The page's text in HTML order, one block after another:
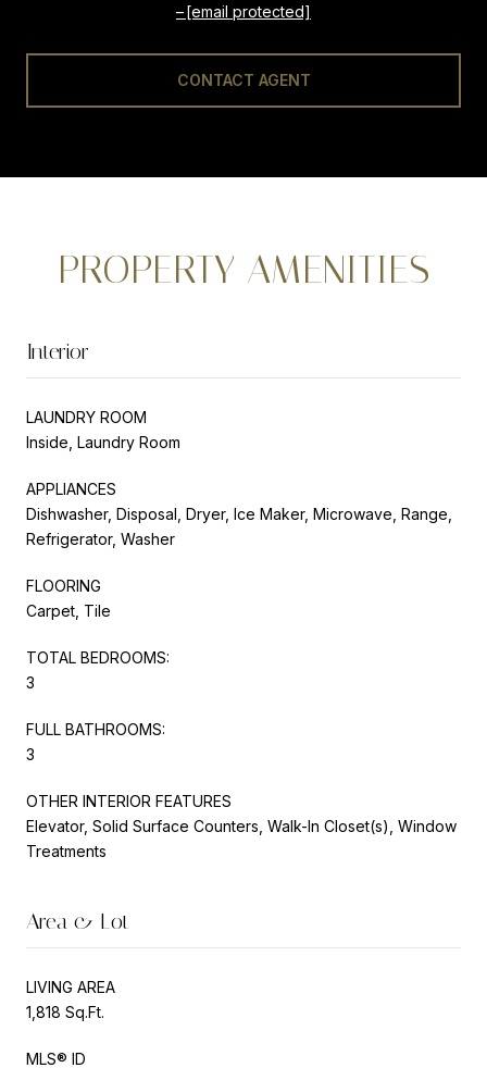
[email protected]
CONTACT AGENT
PROPERTY AMENITIES
Interior
LAUNDRY ROOM
Inside, Laundry Room
APPLIANCES
Dishwasher, Disposal, Dryer, Ice Maker, Microwave, Range,
Refrigerator, Washer
FLOORING
Carpet, Tile
TOTAL BEDROOMS:
3
FULL BATHROOMS:
3
OTHER INTERIOR FEATURES
Elevator, Solid Surface Counters, Walk-In Closet(s), Window
Treatments
Area & Lot
LIVING AREA
1,818 Sq.Ft.
MLS® ID